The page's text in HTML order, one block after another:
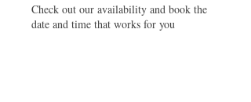
Check out our availability and book the
date and time that works for you